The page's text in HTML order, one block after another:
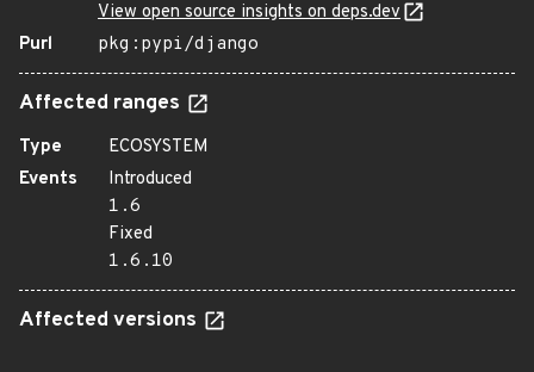
View open source insights on deps.dev
Purl
pkg:pypi/django
Affected ranges
Type
ECOSYSTEM
Events
Introduced
1.6
Fixed
1.6.10
Affected versions